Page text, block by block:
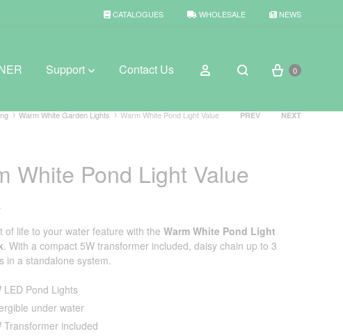
CATALOGUES WHOLESALE NEWS
Weather Stations
Support Contact Us Sign in
Search
Cart
0
Warm White Garden Lights
Warm White Pond Light Value
Product
PREV NEXT
White Pond Light Value
of life to your water feature with the Warm White Pond Light
. With a compact 5W transformer included, daisy chain up to 3
in a standalone system.
LED Pond Lights
under water
Transformer included